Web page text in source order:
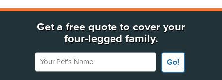
Get a free quote to cover your
four-legged family.
Your Pet's Name
Go!